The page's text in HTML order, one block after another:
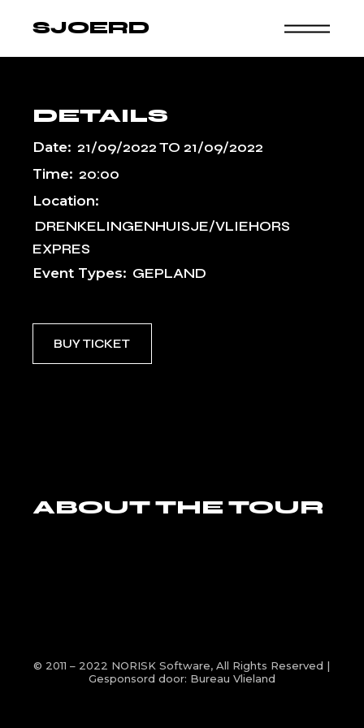
SJOERD
DETAILS
Date: 21/09/2022TO21/09/2022
Time: 20:00
Location:
DRENKELINGENHUISJE/VLIEHORS
EXPRES
Event Types: GEPLAND
BUY TICKET
ABOUT THE TOUR
© 2011 – 2022 NORISK Software, All Rights Reserved |
Gesponsord door: Bureau Vlieland